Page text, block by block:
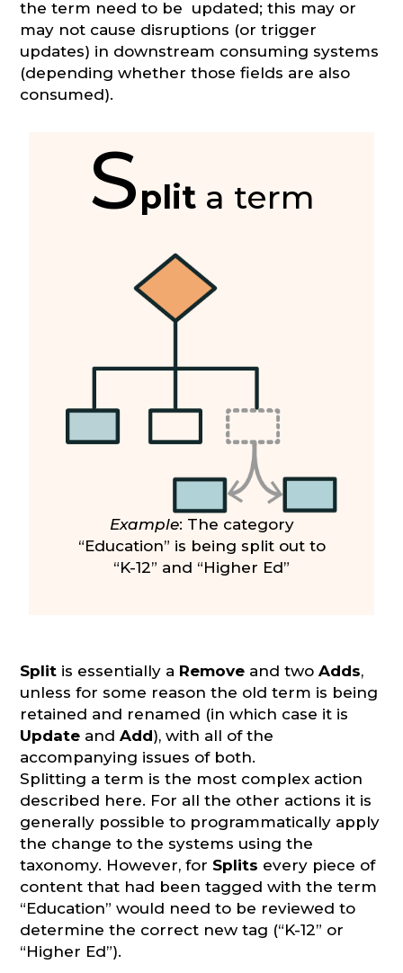
the term need to be updated; this may or
may not cause disruptions (or trigger
updates) in downstream consuming systems
(depending whether those fields are also
consumed).
Splita term
Example: The category
“Education” is being split out to
“K-12” and “Higher Ed”
Split is essentially a Remove and twoAdds,
unless for some reason the old term is being
retained and renamed (in which case it is
Update andAdd), with all of the
accompanying issues of both.
Splitting a term is the most complex action
described here. For all the other actions it is
generally possible to programmatically apply
the change to the systems using the
taxonomy. However, for Splits every piece of
content that had been tagged with the term
“Education” would need to be reviewed to
determine the correct new tag (“K-12” or
“Higher Ed”).